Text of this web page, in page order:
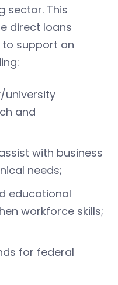
sector. This
direct loans
support an
university
and
with business
needs;
educational
workforce skills;
for federal